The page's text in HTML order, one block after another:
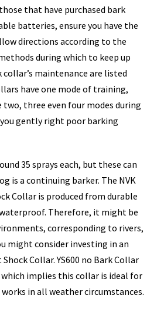
that have purchased bark
batteries, ensure you have the
directions according to the
during which to keep up
maintenance are listed
have one mode of training,
two, three even four modes during
gently right poor barking
35 sprays each, but these can
is a continuing barker. The NVK
Collar is produced from durable
Therefore, it might be
corresponding to rivers,
might consider investing in an
Collar. YS600 no Bark Collar
implies this collar is ideal for
in all weather circumstances.